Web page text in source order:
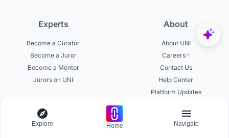
Experts
Become a Curator
Become a Juror
Become a Mentor
Jurors on UNI
About
About UNI
Careers
Contact Us
Help Center
Platform Updates
Explore Home Navigate